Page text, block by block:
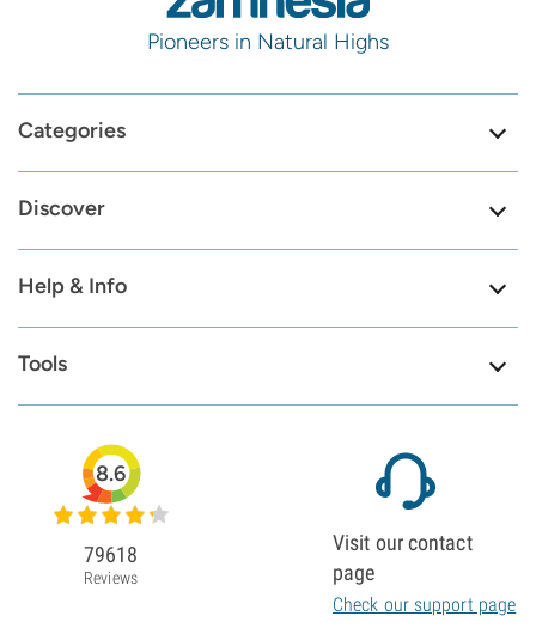
Pioneers in Natural Highs
Categories
Discover
Help & Info
Tools
8.6
79618
Reviews
Visit our contact
page
Check our support page